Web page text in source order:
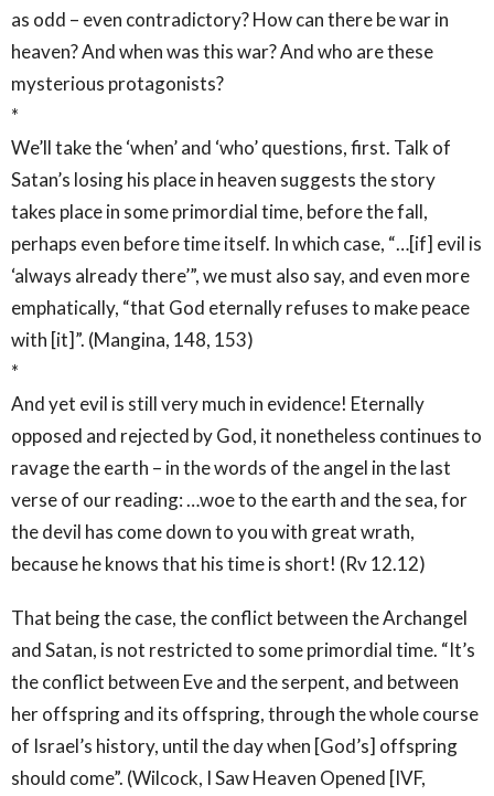
as odd – even contradictory? How can there be war in
heaven? And when was this war? And who are these
mysterious protagonists?
*
We’ll take the ‘when’ and ‘who’ questions, first. Talk of
Satan’s losing his place in heaven suggests the story
takes place in some primordial time, before the fall,
perhaps even before time itself. In which case, “…[if] evil is
‘always already there’”, we must also say, and even more
emphatically, “that God eternally refuses to make peace
with [it]”. (Mangina, 148, 153)
*
And yet evil is still very much in evidence! Eternally
opposed and rejected by God, it nonetheless continues to
ravage the earth – in the words of the angel in the last
verse of our reading: …woe to the earth and the sea, for
the devil has come down to you with great wrath,
because he knows that his time is short! (Rv 12.12)
That being the case, the conflict between the Archangel
and Satan, is not restricted to some primordial time. “It’s
the conflict between Eve and the serpent, and between
her offspring and its offspring, through the whole course
of Israel’s history, until the day when [God’s] offspring
should come”. (Wilcock, I Saw Heaven Opened [IVF,